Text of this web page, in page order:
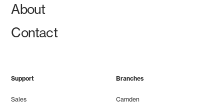
About
Contact
Support
Sales
Branches
Camden